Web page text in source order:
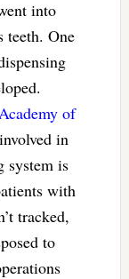
into
teeth. One
of
in
system is
with
tracked,
to